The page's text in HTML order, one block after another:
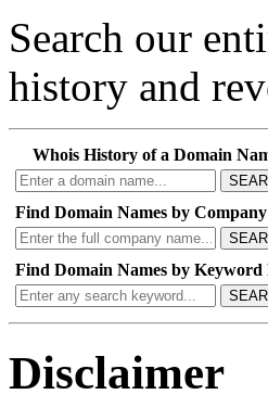
Search our
history and
Whois History of a Domain
Find Domain Names by
Find Domain Names by Keyword
Disclaimer